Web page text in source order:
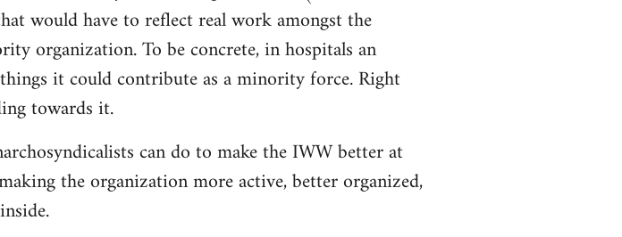
would have to reflect real work amongst the
organization. To be concrete, in hospitals an
it could contribute as a minority force. Right
towards it.
can do to make the IWW better at
the organization more active, better organized,